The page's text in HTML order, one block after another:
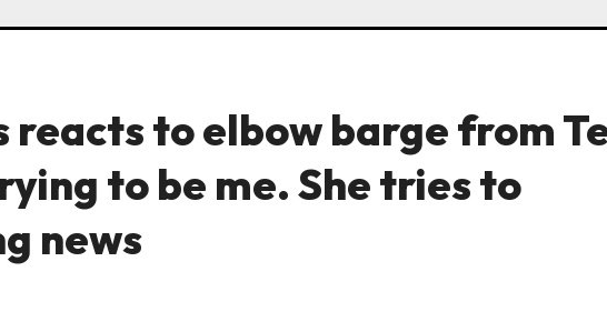
reacts to elbow barge from
to be me. She tries to
news